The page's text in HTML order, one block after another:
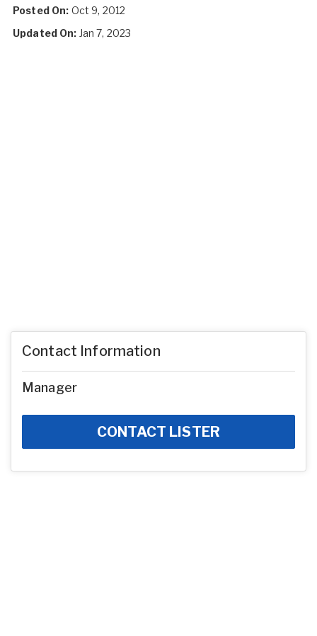
Posted On: Oct 9, 2012
Updated On: Jan 7, 2023
Contact Information
Manager
CONTACT LISTER